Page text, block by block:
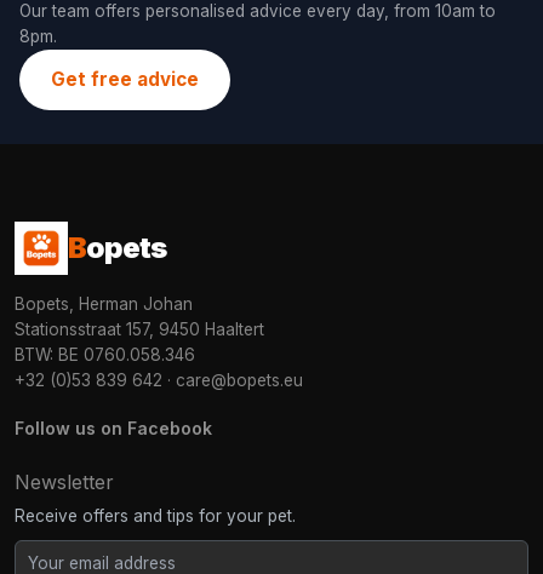
Our team offers personalised advice every day, from 10am to
8pm.
Get free advice
Bopets
Bopets, Herman Johan
Stationsstraat 157, 9450 Haaltert
BTW: BE 0760.058.346
+32 (0)53 839 642 · care@bopets.eu
Follow us on Facebook
Newsletter
Receive offers and tips for your pet.